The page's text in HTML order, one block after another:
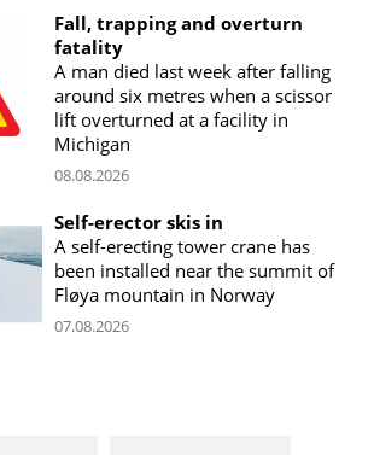
Fall, trapping and overturn
fatality
A man died last week after falling
around six metres when a scissor
lift overturned at a facility in
Michigan
08.08.2026
Self-erector skis in
A self-erecting tower crane has
been installed near the summit of
Fløya mountain in Norway
07.08.2026